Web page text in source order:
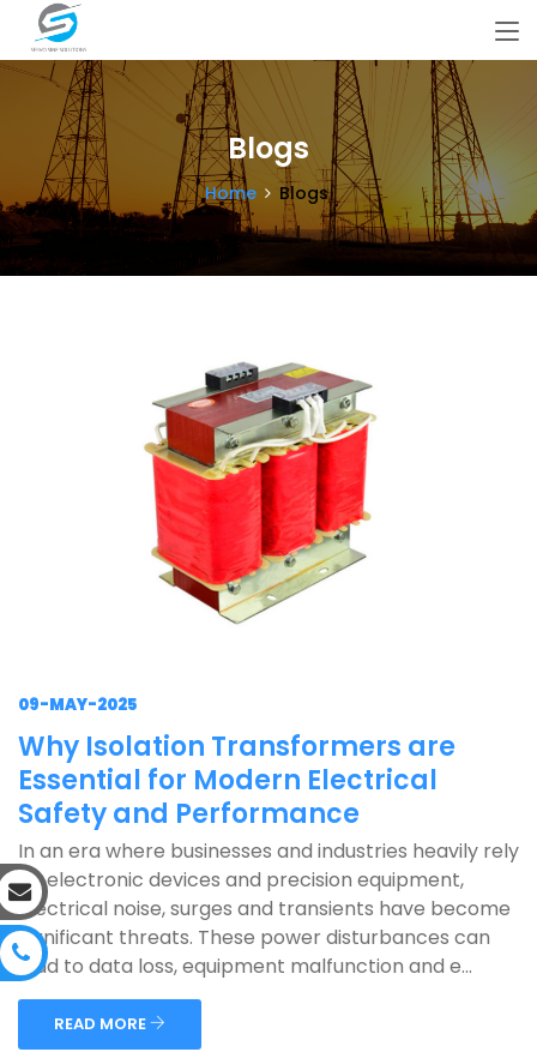
Blogs
Home Blogs
09-MAY-2025
Why Isolation Transformers are
Essential for Modern Electrical
Safety and Performance
In an era where businesses and industries heavily rely
on electronic devices and precision equipment,
electrical noise, surges and transients have become
significant threats. These power disturbances can
lead to data loss, equipment malfunction and e...
READ MORE